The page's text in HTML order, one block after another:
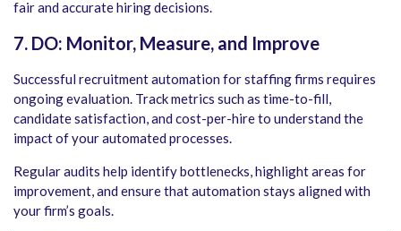
fair and accurate hiring decisions.
7. DO: Monitor, Measure, and Improve
Successful recruitment automation for staffing firms requires
ongoing evaluation. Track metrics such as time-to-fill,
candidate satisfaction, and cost-per-hire to understand the
impact of your automated processes.
Regular audits help identify bottlenecks, highlight areas for
improvement, and ensure that automation stays aligned with
your firm’s goals.